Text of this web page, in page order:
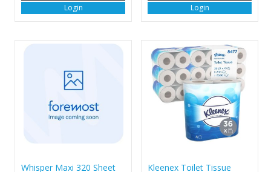
Login
Login
Whisper Maxi 320 Sheet Kleenex Toilet Tissue